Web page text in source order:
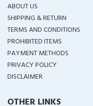
ABOUT US
SHIPPING & RETURN
TERMS AND CONDITIONS
PROHIBITED ITEMS
PAYMENT METHODS
PRIVACY POLICY
DISCLAIMER
OTHER LINKS